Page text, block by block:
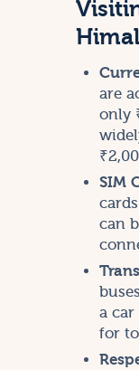
are
only
SIM
can
a
for